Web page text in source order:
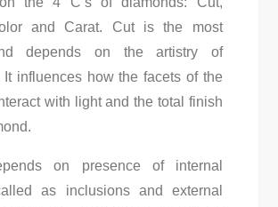
and Carat. Cut is the most
depends on the artistry of
It influences how the facets of the
with light and the total finish
on presence of internal
as inclusions and external